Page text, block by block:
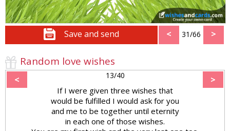
Save and send < 31/66 >
Random love wishes
< 13/40 >
If I were given three wishes that
would be fulfilled I would ask for you
and me to be together until eternity
in each one of those wishes.